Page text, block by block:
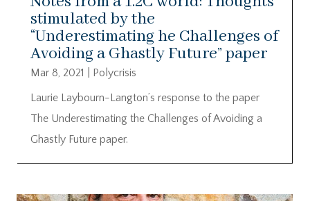
stimulated by the
“Underestimating he Challenges of
Avoiding a Ghastly Future” paper
Mar 8, 2021
Polycrisis
Laurie Laybourn-Langton’s response to the paper
The Underestimating the Challenges of Avoiding a
Ghastly Future paper.